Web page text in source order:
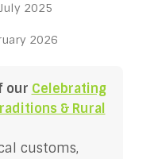
Us!
2025
2026
our Celebrating
& Rural
customs,